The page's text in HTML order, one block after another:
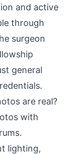
and active
through
surgeon
general
are real?
with
lighting,